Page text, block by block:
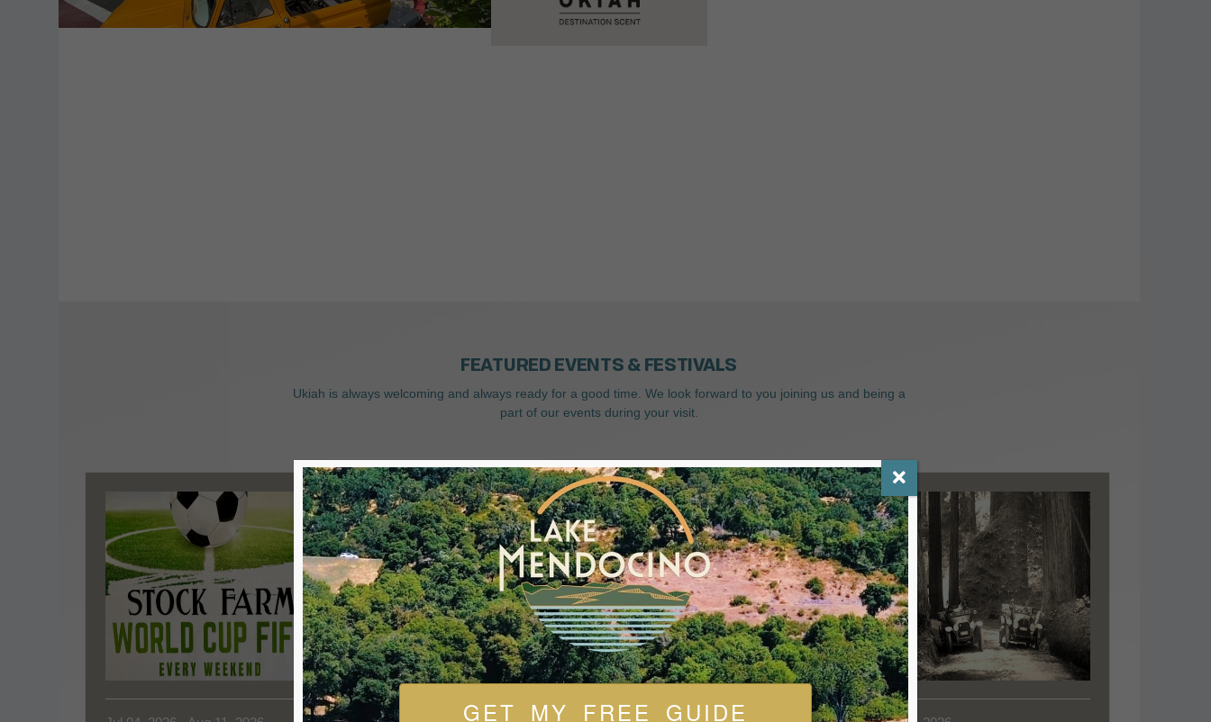
FEATURED EVENTS & FESTIVALS
Ukiah is always welcoming and always ready for a good time. We look forward to you joining us and being a
part of our events during your visit.
GET MY FREE GUIDE